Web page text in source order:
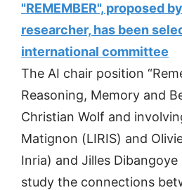
"REMEMBER", proposed
researcher, has been
international committee
The AI chair position
Reasoning, Memory and
Christian Wolf and
Matignon (LIRIS) and
Inria) and Jilles
study the connections